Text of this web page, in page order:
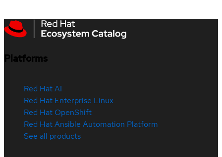
Platforms
Red Hat AI
Red Hat Enterprise Linux
Red Hat OpenShift
Red Hat Ansible Automation Platform
See all products